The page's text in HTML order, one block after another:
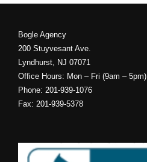
Bogle Agency
200 Stuyvesant Ave.
Lyndhurst, NJ 07071
Office Hours: Mon – Fri (9am – 5pm)
Phone: 201-939-1076
Fax: 201-939-5378